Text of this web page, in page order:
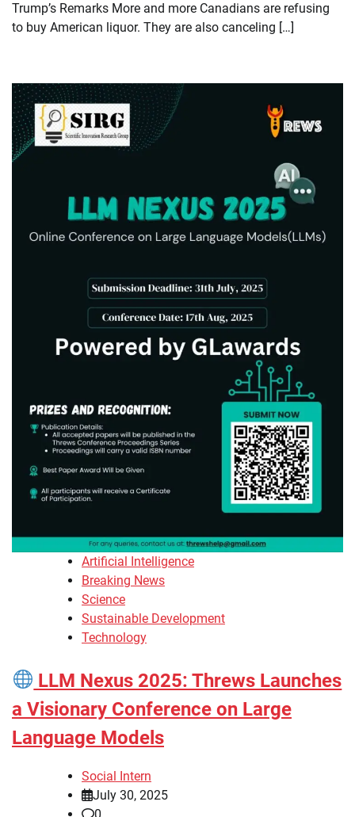
Trump’s Remarks More and more Canadians are refusing
to buy American liquor. They are also canceling […]
Artificial Intelligence
Breaking News
Science
Sustainable Development
Technology
LLM Nexus 2025: Threws Launches
a Visionary Conference on Large
Language Models
Social Intern
July 30, 2025